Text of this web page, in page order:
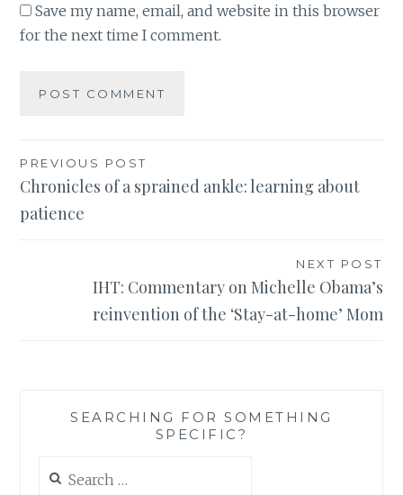
Save my name, email, and website in this browser
for the next time I comment.
Post
navigation
PREVIOUS POST
Chronicles of a sprained ankle: learning about
patience
NEXT POST
IHT: Commentary on Michelle Obama’s
reinvention of the ‘Stay-at-home’ Mom
SEARCHING FOR SOMETHING
SPECIFIC?
for: